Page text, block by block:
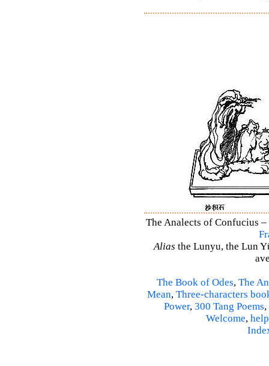
The Analects of Confucius
Alias the Lunyu, the Lun
The Book of Odes, The
Mean, Three-characters
Power, 300 Tang Poems,
Welcome, help